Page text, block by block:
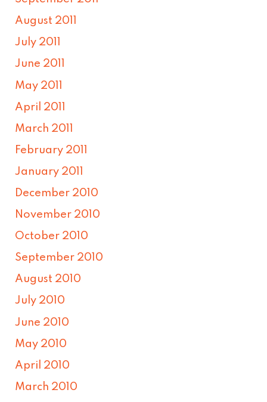
August 2011
July 2011
June 2011
May 2011
April 2011
March 2011
February 2011
January 2011
December 2010
November 2010
October 2010
September 2010
August 2010
July 2010
June 2010
May 2010
April 2010
March 2010